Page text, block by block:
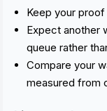
Keep your
Expect another
queue rather
Compare your
measured from